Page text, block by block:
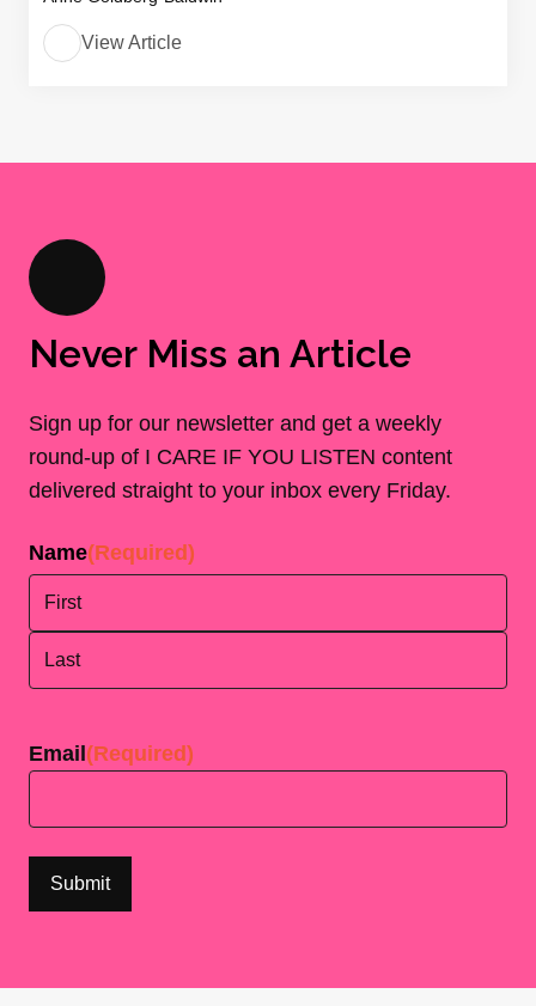
View Article
Never Miss an Article
Sign up for our newsletter and get a weekly
round-up of I CARE IF YOU LISTEN content
delivered straight to your inbox every Friday.
Name(Required)
Email (Required)